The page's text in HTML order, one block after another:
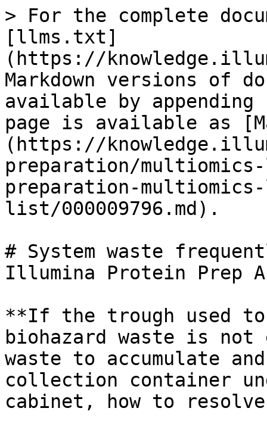
> For the complete
[llms.txt]
(https://
Markdown versions of
available by
page is available as
(https://
preparation/
preparation-
list/000009796.md).
# System waste
Illumina Protein Prep
**If the trough used
biohazard waste is
waste to accumulate
collection container
cabinet, how to